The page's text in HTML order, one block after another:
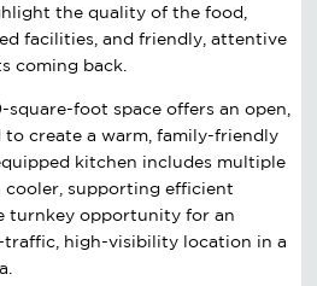
the quality of the food,
facilities, and friendly, attentive
coming back.
square-foot space offers an open,
create a warm, family-friendly
kitchen includes multiple
cooler, supporting efficient
turnkey opportunity for an
traffic, high-visibility location in a